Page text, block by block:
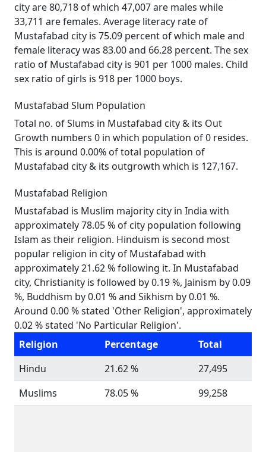
city are 80,718 of which 47,007 are males while
33,711 are females. Average literacy rate of
Mustafabad city is 75.09 percent of which male and
female literacy was 83.00 and 66.28 percent. The sex
ratio of Mustafabad city is 901 per 1000 males. Child
sex ratio of girls is 918 per 1000 boys.
Mustafabad Slum Population
Total no. of Slums in Mustafabad city & its Out
Growth numbers 0 in which population of 0 resides.
This is around 0.00% of total population of
Mustafabad city & its outgrowth which is 127,167.
Mustafabad Religion
Mustafabad is Muslim majority city in India with
approximately 78.05 % of city population following
Islam as their religion. Hinduism is second most
popular religion in city of Mustafabad with
approximately 21.62 % following it. In Mustafabad
city, Christianity is followed by 0.19 %, Jainism by 0.09
%, Buddhism by 0.01 % and Sikhism by 0.01 %.
Around 0.00 % stated 'Other Religion', approximately
0.02 % stated 'No Particular Religion'.
Religion
Percentage
Total
Hindu
21.62 %
27,495
Muslims
78.05 % 99,258